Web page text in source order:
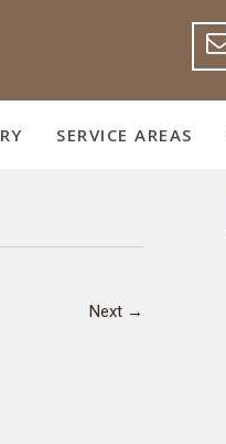
SERVICE AREAS
Next →